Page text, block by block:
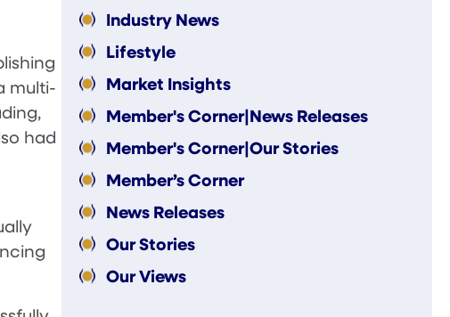
multi-
had
Industry News
Lifestyle
Market Insights
Member's Corner|News Releases
Member's Corner|Our Stories
Member’s Corner
News Releases
Our Stories
Our Views